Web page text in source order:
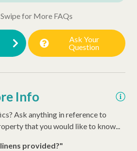
Swipe for More FAQs
Ask Your
Question
Info
Ask anything in reference to
that you would like to know...
provided?"